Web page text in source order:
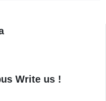
Write us !